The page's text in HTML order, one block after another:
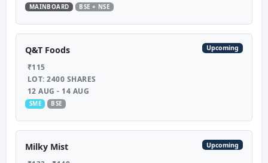
MAINBOARD BSE + NSE
Q&T Foods Upcoming
₹115
LOT: 2400 SHARES
12 AUG - 14 AUG
SME BSE
Milky Mist Upcoming